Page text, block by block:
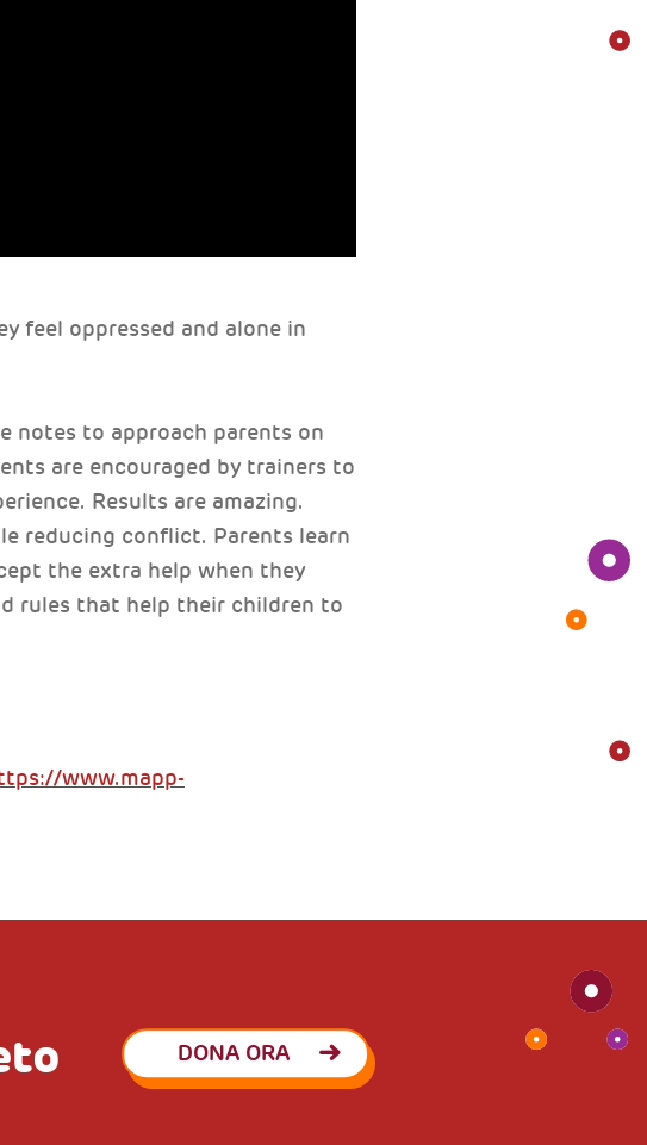
feel oppressed and alone in
notes to approach parents on
are encouraged by trainers to
Results are amazing.
reducing conflict. Parents learn
the extra help when they
rules that help their children to
www.mapp-
DONA ORA